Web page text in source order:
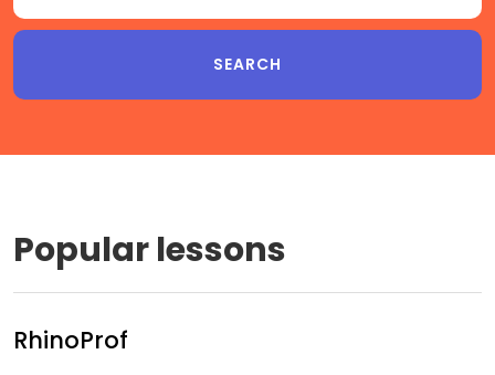
Popular lessons
RhinoProf